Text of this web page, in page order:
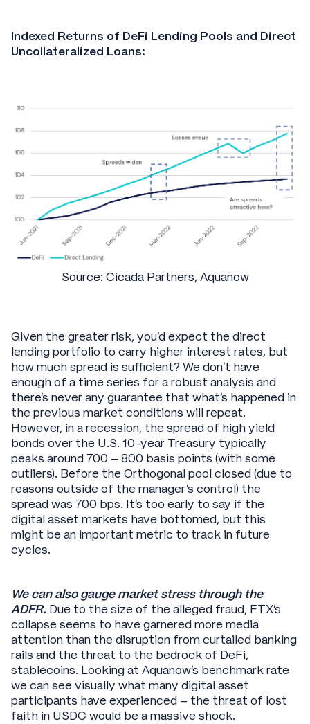
Indexed Returns of DeFi Lending Pools and Direct
Uncollateralized Loans:
Source: Cicada Partners, Aquanow
Given the greater risk, you’d expect the direct
lending portfolio to carry higher interest rates, but
how much spread is sufficient? We don’t have
enough of a time series for a robust analysis and
there’s never any guarantee that what’s happened in
the previous market conditions will repeat.
However, in a recession, the spread of high yield
bonds over the U.S. 10-year Treasury typically
peaks around 700 – 800 basis points (with some
outliers). Before the Orthogonal pool closed (due to
reasons outside of the manager’s control) the
spread was 700 bps. It’s too early to say if the
digital asset markets have bottomed, but this
might be an important metric to track in future
cycles.
We can also gauge market stress through the
ADFR. Due to the size of the alleged fraud, FTX’s
collapse seems to have garnered more media
attention than the disruption from curtailed banking
rails and the threat to the bedrock of DeFi,
stablecoins. Looking at Aquanow’s benchmark rate
we can see visually what many digital asset
participants have experienced – the threat of lost
faith in USDC would be a massive shock.